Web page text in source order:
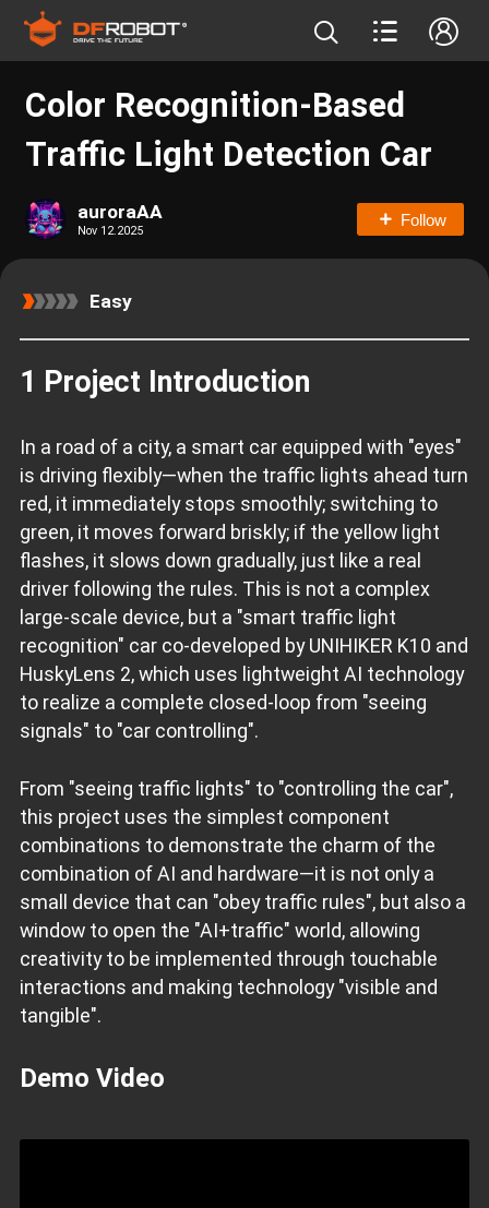
Color Recognition-Based
Traffic Light Detection Car
auroraAA
Nov 12.2025
Follow
Easy
1 Project Introduction
In a road of a city, a smart car equipped with "eyes"
is driving flexibly—when the traffic lights ahead turn
red, it immediately stops smoothly; switching to
green, it moves forward briskly; if the yellow light
flashes, it slows down gradually, just like a real
driver following the rules. This is not a complex
large-scale device, but a "smart traffic light
recognition" car co-developed by UNIHIKER K10 and
HuskyLens 2, which uses lightweight AI technology
to realize a complete closed-loop from "seeing
signals" to "car controlling".
From "seeing traffic lights" to "controlling the car",
this project uses the simplest component
combinations to demonstrate the charm of the
combination of AI and hardware—it is not only a
small device that can "obey traffic rules", but also a
window to open the "AI+traffic" world, allowing
creativity to be implemented through touchable
interactions and making technology "visible and
tangible".
Demo Video